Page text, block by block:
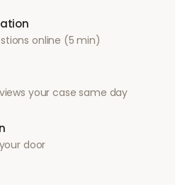
online (5 min)
your case same day
door